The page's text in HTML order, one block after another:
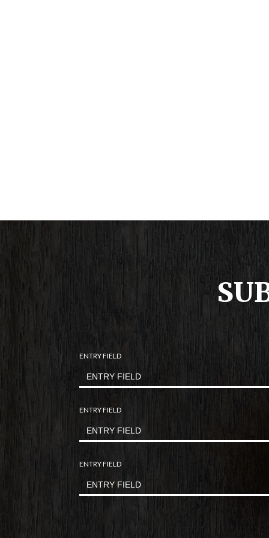
ENTRY FIELD
ENTRY FIELD
ENTRY FIELD